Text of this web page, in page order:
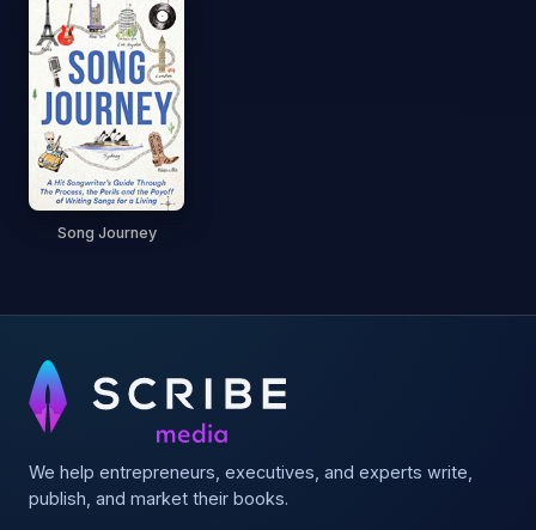
Song Journey
We help entrepreneurs, executives, and experts write,
publish, and market their books.